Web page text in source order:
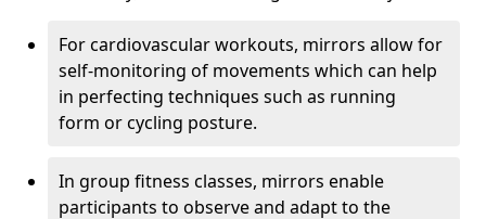
For cardiovascular workouts, mirrors allow for
self-monitoring of movements which can help
in perfecting techniques such as running
form or cycling posture.
In group fitness classes, mirrors enable
participants to observe and adapt to the